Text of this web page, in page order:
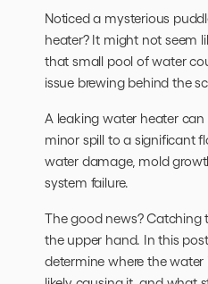
Noticed a mysterious
heater? It might not seem
that small pool of water
issue brewing behind the
A leaking water heater
minor spill to a significant
water damage, mold
system failure.
The good news? Catching
the upper hand. In this
determine where the water